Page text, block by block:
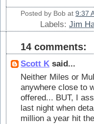
Posted by Bob at 9:37
Labels: Jim
14 comments:
Scott K said...
Neither Miles or
anywhere close to
offered... BUT, I
last night when
million a year hit